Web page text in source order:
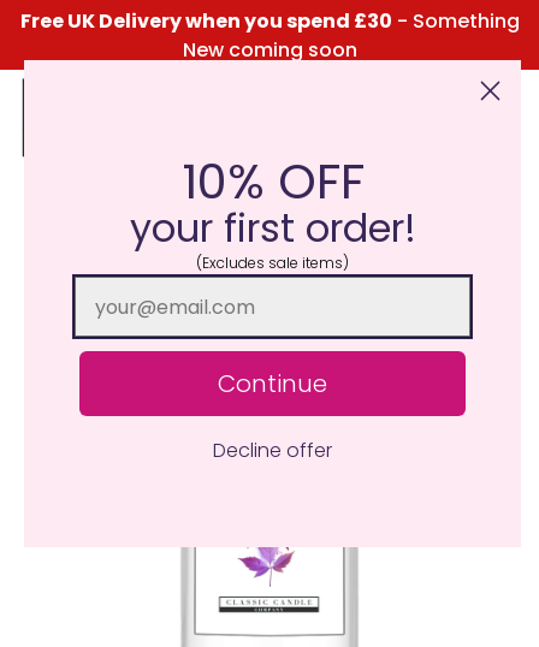
Free UK Delivery when you spend £30 - Something
New coming soon
Click Here for the Menu
10% OFF
your first order!
(Excludes sale items)
Continue
Decline offer